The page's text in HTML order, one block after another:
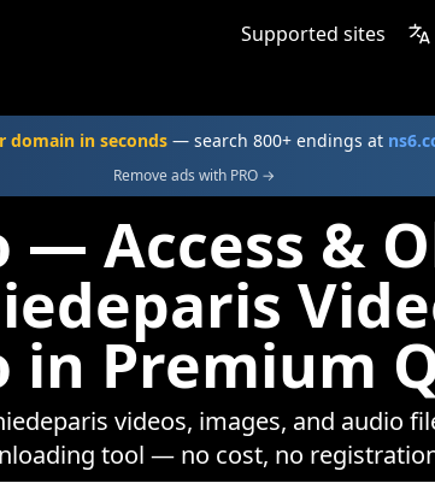
Supported sites
domain in seconds— search 800+ endings at
Remove ads with PRO →
— Access &
in Premium
videos, images, and audio
tool — no cost, no